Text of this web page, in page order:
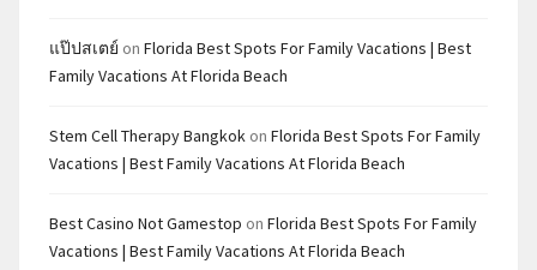
แป๊ปสเตย์ on Florida Best Spots For Family Vacations | Best
Family Vacations At Florida Beach
Stem Cell Therapy Bangkok on Florida Best Spots For Family
Vacations | Best Family Vacations At Florida Beach
Best Casino Not Gamestop on Florida Best Spots For Family
Vacations | Best Family Vacations At Florida Beach